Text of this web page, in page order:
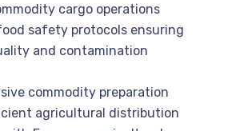
cargo operations
safety protocols ensuring
and contamination
commodity preparation
agricultural distribution